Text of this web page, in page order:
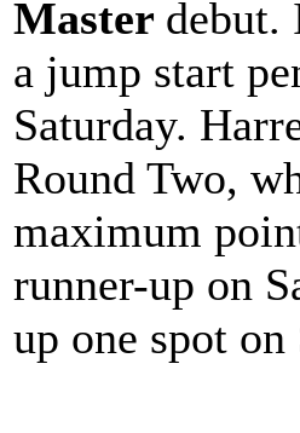
Master debut.
a jump start
Saturday.
Round Two,
maximum
runner-up on
up one spot